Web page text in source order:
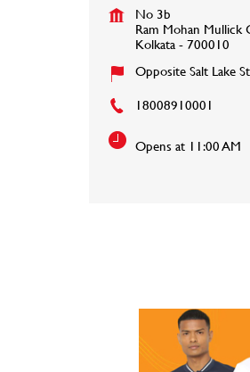
No 3b
Ram Mohan Mullick
Kolkata-700010
Opposite Salt Lake
18008910001
Opens at 11:00 AM